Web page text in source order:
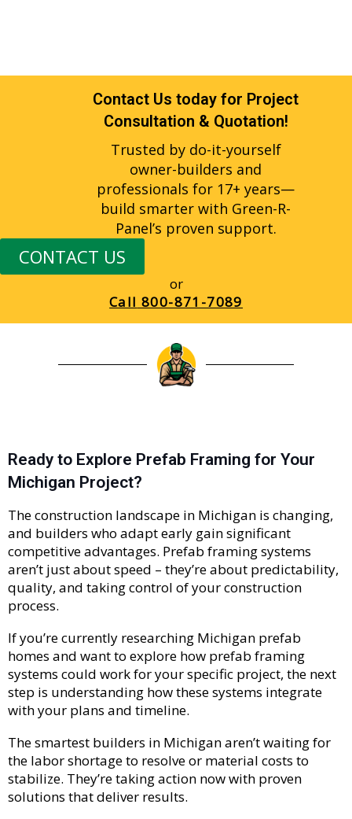
Contact Us today for Project
Consultation & Quotation!
Trusted by do-it-yourself
owner-builders and
professionals for 17+ years—
build smarter with Green-R-
Panel’s proven support.
CONTACT US
or
Call 800-871-7089
Ready to Explore Prefab Framing for Your
Michigan Project?
The construction landscape in Michigan is changing,
and builders who adapt early gain significant
competitive advantages. Prefab framing systems
aren’t just about speed – they’re about predictability,
quality, and taking control of your construction
process.
If you’re currently researching Michigan prefab
homes and want to explore how prefab framing
systems could work for your specific project, the next
step is understanding how these systems integrate
with your plans and timeline.
The smartest builders in Michigan aren’t waiting for
the labor shortage to resolve or material costs to
stabilize. They’re taking action now with proven
solutions that deliver results.